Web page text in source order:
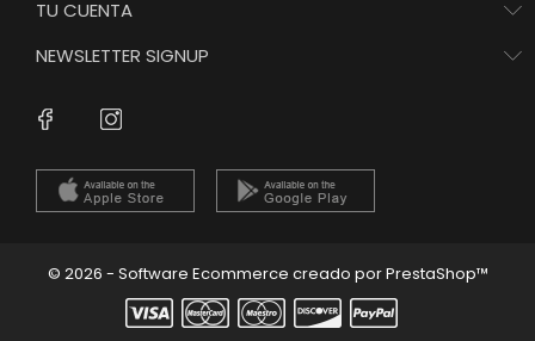
TU CUENTA
NEWSLETTER SIGNUP
Facebook
© 2026 - Software Ecommerce creado por PrestaShop™